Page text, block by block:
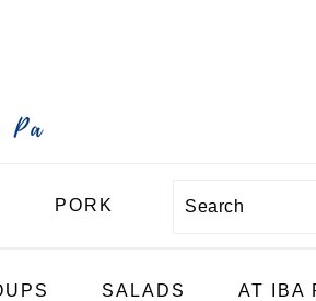
PORK Search
SALADS AT IBA